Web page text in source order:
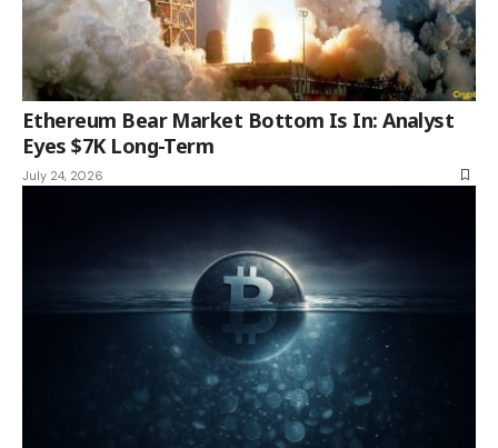
Ethereum Bear Market Bottom Is In: Analyst
Eyes $7K Long-Term
July 24, 2026